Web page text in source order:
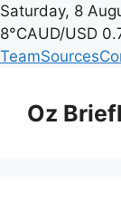
Saturday, 8
8°CAUD/USD
TeamSources
content
Oz